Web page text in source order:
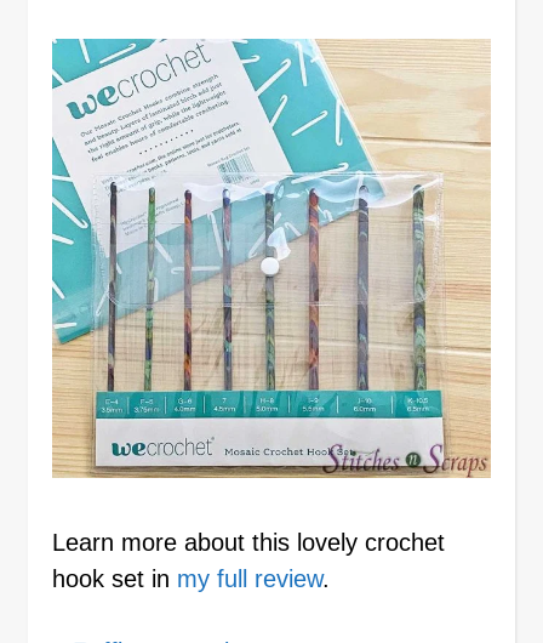
Learn more about this lovely crochet
hook set in my full review.